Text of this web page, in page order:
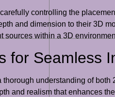
controlling the
and dimension to their 3D
sources within a 3D
for Seamless
understanding of
and realism that enhances